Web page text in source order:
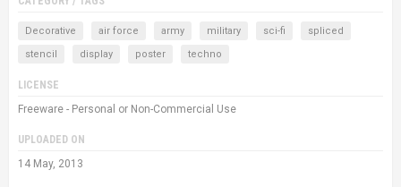
Decorative air force army military sci-fi
spliced
stencil
display poster techno
LICENSE
Freeware - Personal or Non-Commercial Use
UPLOADED ON
14 May, 2013